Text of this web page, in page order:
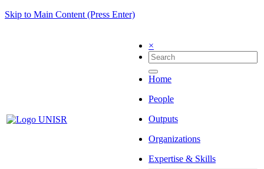
Skip to Main Content (Press Enter)
×
Home
People
Outputs
Organizations
Expertise & Skills